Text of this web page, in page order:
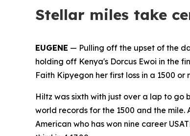
Stellar miles take
EUGENE — Pulling off the upset of the
holding off Kenya's Dorcus Ewoi in the
Faith Kipyegon her first loss in a 1500 or
Hiltz was sixth with just over a lap to
world records for the 1500 and the
American who has won nine career